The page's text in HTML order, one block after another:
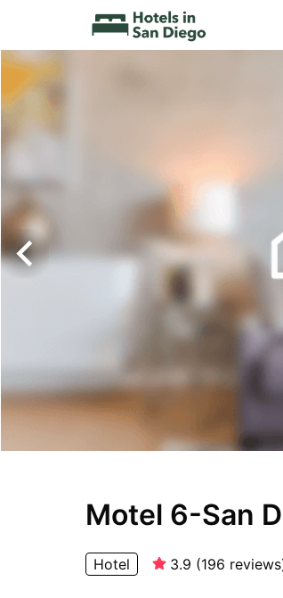
Motel 6-San
Hotel 3.9 (196 reviews